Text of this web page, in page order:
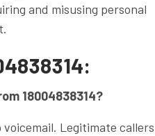
and misusing personal
18004838314?
Legitimate callers